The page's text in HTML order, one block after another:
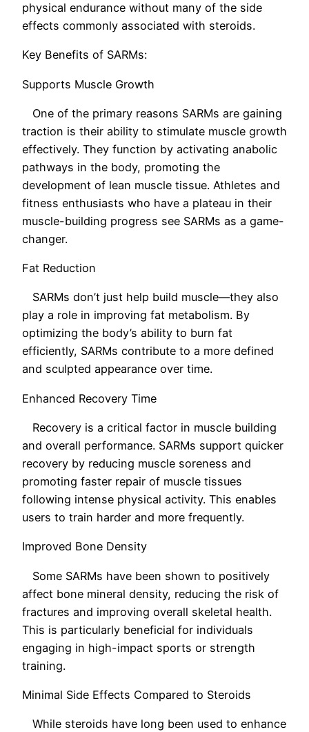
physical endurance without many of the side
effects commonly associated with steroids.
Key Benefits of SARMs:
Supports Muscle Growth
One of the primary reasons SARMs are gaining
traction is their ability to stimulate muscle growth
effectively. They function by activating anabolic
pathways in the body, promoting the
development of lean muscle tissue. Athletes and
fitness enthusiasts who have a plateau in their
muscle-building progress see SARMs as a game-
changer.
Fat Reduction
SARMs don’t just help build muscle—they also
play a role in improving fat metabolism. By
optimizing the body’s ability to burn fat
efficiently, SARMs contribute to a more defined
and sculpted appearance over time.
Enhanced Recovery Time
Recovery is a critical factor in muscle building
and overall performance. SARMs support quicker
recovery by reducing muscle soreness and
promoting faster repair of muscle tissues
following intense physical activity. This enables
users to train harder and more frequently.
Improved Bone Density
Some SARMs have been shown to positively
affect bone mineral density, reducing the risk of
fractures and improving overall skeletal health.
This is particularly beneficial for individuals
engaging in high-impact sports or strength
training.
Minimal Side Effects Compared to Steroids
While steroids have long been used to enhance